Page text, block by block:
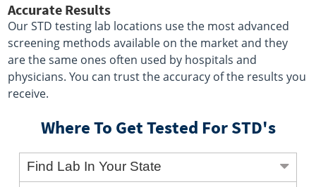
Accurate Results
Our STD testing lab locations use the most advanced
screening methods available on the market and they
are the same ones often used by hospitals and
physicians. You can trust the accuracy of the results you
receive.
Where To Get Tested For STD's
Find Lab In Your State